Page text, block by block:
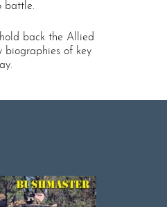
battle.
back the Allied
biographies of key